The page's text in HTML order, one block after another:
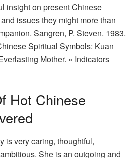
insight on present Chinese
issues they might more than
Sangren, P. Steven. 1983.
Spiritual Symbols: Kuan
Mother. » Indicators
Hot Chinese
is very caring, thoughtful,
She is an outgoing and